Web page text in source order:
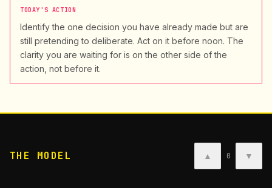
TODAY'S ACTION
Identify the one decision you have already made but are
still pretending to deliberate. Act on it before noon. The
clarity you are waiting for is on the other side of the
action, not before it.
THE MODEL ▲ 0 ▼